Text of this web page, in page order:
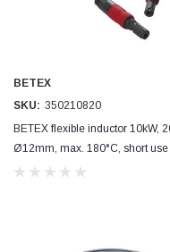
Read
BETEX
SKU: 350210820
BETEX flexible inductor 10kW,
Ø12mm, max. 180°C, short use